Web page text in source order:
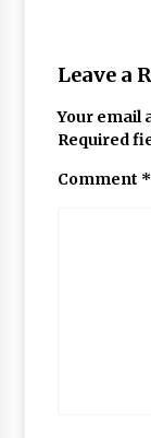
Leave a
Your email
Required
Comment *